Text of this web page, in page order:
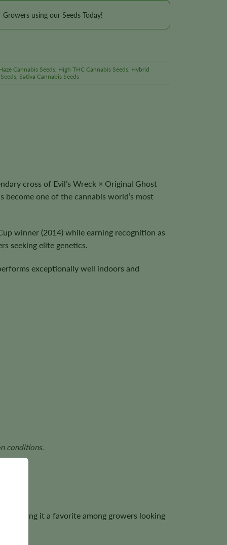
Growers using our Seeds Today!
Cannabis Seeds, High THC Cannabis Seeds, Hybrid
, Sativa Cannabis Seeds
cross of Evil’s Wreck × Original Ghost
one of the cannabis world’s most
winner (2014) while earning recognition as
seeking elite genetics.
exceptionally well indoors and
conditions.
making it a favorite among growers looking